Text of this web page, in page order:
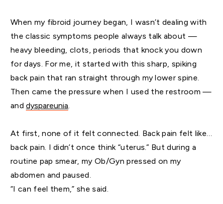
When my fibroid journey began, I wasn’t dealing with
the classic symptoms people always talk about —
heavy bleeding, clots, periods that knock you down
for days. For me, it started with this sharp, spiking
back pain that ran straight through my lower spine.
Then came the pressure when I used the restroom —
anddyspareunia.
At first, none of it felt connected. Back pain felt like…
back pain. I didn’t once think “uterus.” But during a
routine pap smear, my Ob/Gyn pressed on my
abdomen and paused.
“I can feel them,” she said.